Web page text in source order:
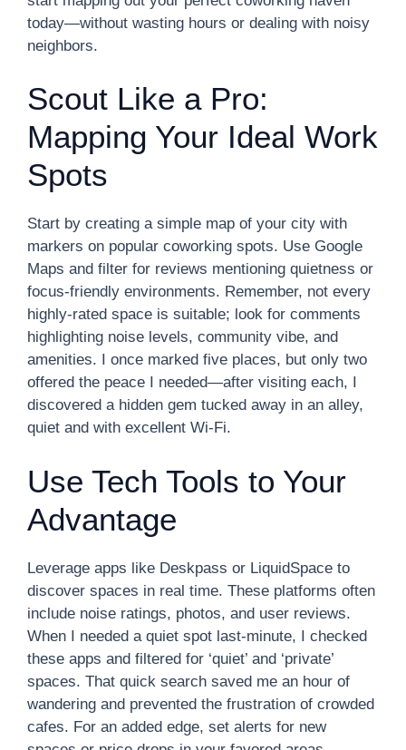
today—without wasting hours or dealing with noisy
neighbors.
Scout Like a Pro:
Mapping Your Ideal Work
Spots
Start by creating a simple map of your city with
markers on popular coworking spots. Use Google
Maps and filter for reviews mentioning quietness or
focus-friendly environments. Remember, not every
highly-rated space is suitable; look for comments
highlighting noise levels, community vibe, and
amenities. I once marked five places, but only two
offered the peace I needed—after visiting each, I
discovered a hidden gem tucked away in an alley,
quiet and with excellent Wi-Fi.
Use Tech Tools to Your
Advantage
Leverage apps like Deskpass or LiquidSpace to
discover spaces in real time. These platforms often
include noise ratings, photos, and user reviews.
When I needed a quiet spot last-minute, I checked
these apps and filtered for ‘quiet’ and ‘private’
spaces. That quick search saved me an hour of
wandering and prevented the frustration of crowded
cafes. For an added edge, set alerts for new